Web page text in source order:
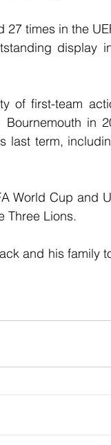
27 times in the
display
of first-team
in
last term,
World Cup and
Three Lions.
and his family